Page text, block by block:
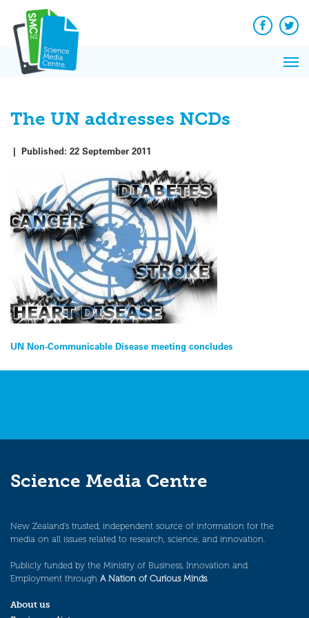
content
Facebook
The UN addresses NCDs
| Published: 22 September 2011
Post
navigation
UN Non-Communicable Disease meeting concludes
Science Media Centre
New Zealand’s trusted, independent source of information for the
media on all issues related to research, science, and innovation.
Publicly funded by the Ministry of Business, Innovation and
Employment through A Nation of Curious Minds.
About us
News